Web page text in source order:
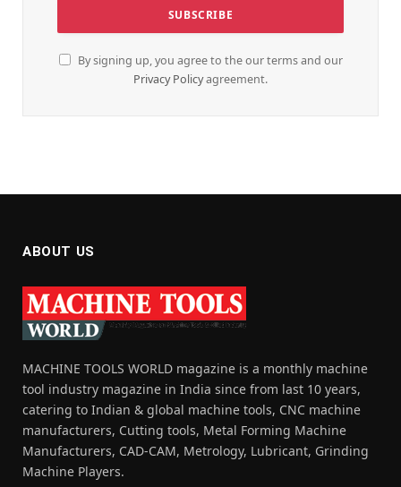
By signing up, you agree to the our terms and our
Privacy Policyagreement.
ABOUT US
MACHINE TOOLS WORLD magazine is a monthly machine
tool industry magazine in India since from last 10 years,
catering to Indian & global machine tools, CNC machine
manufacturers, Cutting tools, Metal Forming Machine
Manufacturers, CAD-CAM, Metrology, Lubricant, Grinding
Machine Players.